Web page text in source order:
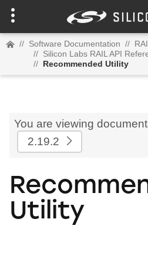
// Software Documentation //
// Silicon Labs RAIL API
// Recommended Utility
You are viewing
2.19.2
Utility